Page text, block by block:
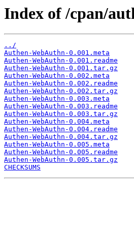
Index of /cpan/
../
Authen-WebAuthn-0.001.meta
Authen-WebAuthn-0.001.readme
Authen-WebAuthn-0.001.tar.gz
Authen-WebAuthn-0.002.meta
Authen-WebAuthn-0.002.readme
Authen-WebAuthn-0.002.tar.gz
Authen-WebAuthn-0.003.meta
Authen-WebAuthn-0.003.readme
Authen-WebAuthn-0.003.tar.gz
Authen-WebAuthn-0.004.meta
Authen-WebAuthn-0.004.readme
Authen-WebAuthn-0.004.tar.gz
Authen-WebAuthn-0.005.meta
Authen-WebAuthn-0.005.readme
Authen-WebAuthn-0.005.tar.gz
CHECKSUMS